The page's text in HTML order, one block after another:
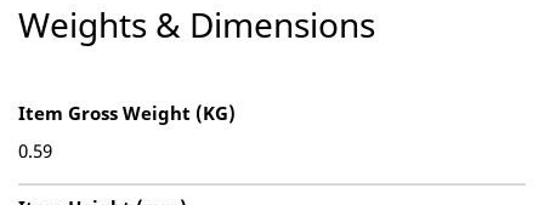
Weights & Dimensions
Item Gross Weight (KG)
0.59